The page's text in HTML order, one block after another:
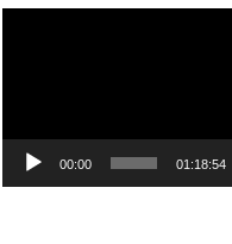
00:00 01:18:54